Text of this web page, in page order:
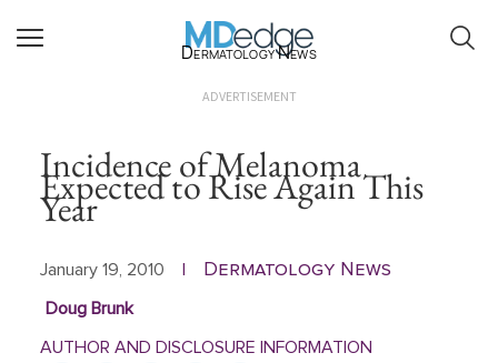
Dermatology News
ADVERTISEMENT
Incidence of Melanoma
Expected to Rise Again This
Year
January 19, 2010 Dermatology News
Doug Brunk
AUTHOR AND DISCLOSURE INFORMATION